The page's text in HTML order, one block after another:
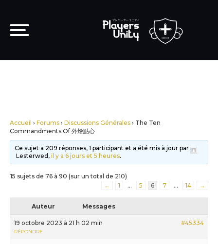
Accueil › Forums › Discussions Générales › The Ten
Commandments Of 外燴點心
Ce sujet a 209 réponses, 1 participant et a été mis à jour par
Lesterwed,il y a 6 jours et 5 heures.
15 sujets de 76 à 90 (sur un total de 210)
←
1 … 5 6 7 … 14 →
Auteur Messages
19 octobre 2023 à 21 h 02 min #45334
RÉPONDRE